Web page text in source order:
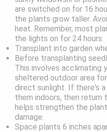
are switched on for 16
the plants grow taller.
heat. Remember, most
the lights on for 24 hours.
Transplant into garden
Before transplanting
This involves acclimating
sheltered outdoor area
direct sunlight. If there's
them indoors, then return
helps strengthen the
damage.
Space plants 6 inches